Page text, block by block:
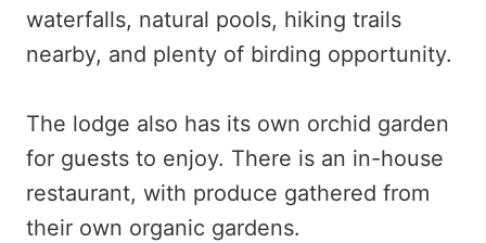
waterfalls, natural pools, hiking trails
nearby, and plenty of birding opportunity.
The lodge also has its own orchid garden
for guests to enjoy. There is an in-house
restaurant, with produce gathered from
their own organic gardens.